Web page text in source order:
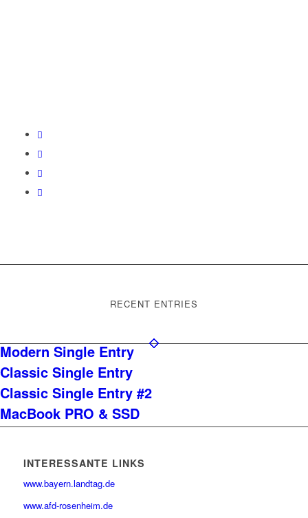
RECENT ENTRIES
Modern Single Entry
Classic Single Entry
Classic Single Entry #2
MacBook PRO & SSD
INTERESSANTE LINKS
www.bayern.landtag.de
www.afd-rosenheim.de